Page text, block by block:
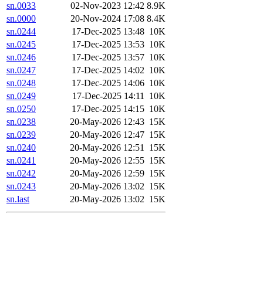
sn.0033
02-Nov-2023 12:42 8.9K
sn.0000
20-Nov-2024 17:08 8.4K
sn.0244
17-Dec-2025 13:48 10K
sn.0245
17-Dec-2025 13:53 10K
sn.0246
17-Dec-2025 13:57 10K
sn.0247
17-Dec-2025 14:02 10K
sn.0248
17-Dec-2025 14:06 10K
sn.0249
17-Dec-2025 14:11 10K
sn.0250
17-Dec-2025 14:15 10K
sn.0238
20-May-2026 12:43 15K
sn.0239
20-May-2026 12:47 15K
sn.0240
20-May-2026 12:51 15K
sn.0241
20-May-2026 12:55 15K
sn.0242
20-May-2026 12:59 15K
sn.0243
20-May-2026 13:02 15K
sn.last
20-May-2026 13:02 15K